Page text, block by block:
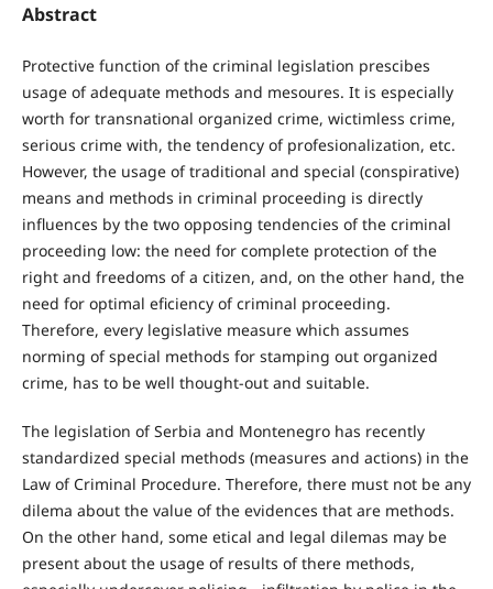
Abstract
Protective function of the criminal legislation prescibes
usage of adequate methods and mesoures. It is especially
worth for transnational organized crime, wictimless crime,
serious crime with, the tendency of profesionalization, etc.
However, the usage of traditional and special (conspirative)
means and methods in criminal proceeding is directly
influences by the two opposing tendencies of the criminal
proceeding low: the need for complete protection of the
right and freedoms of a citizen, and, on the other hand, the
need for optimal eficiency of criminal proceeding.
Therefore, every legislative measure which assumes
norming of special methods for stamping out organized
crime, has to be well thought-out and suitable.
The legislation of Serbia and Montenegro has recently
standardized special methods (measures and actions) in the
Law of Criminal Procedure. Therefore, there must not be any
dilema about the value of the evidences that are methods.
On the other hand, some etical and legal dilemas may be
present about the usage of results of there methods,